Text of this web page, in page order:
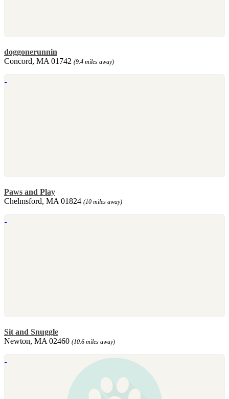
doggonerunnin
Concord, MA 01742 (9.4 miles away)
Paws and Play
Chelmsford, MA 01824 (10 miles away)
Sit and Snuggle
Newton, MA 02460 (10.6 miles away)